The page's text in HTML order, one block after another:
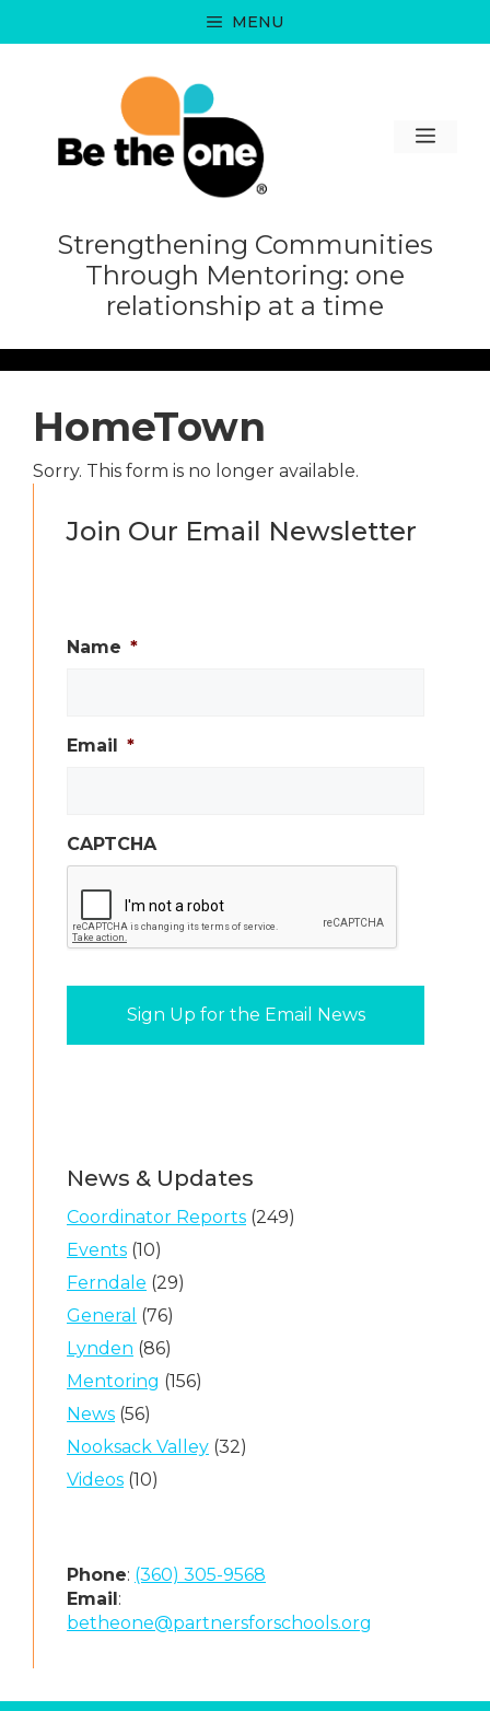
MENU
Strengthening Communities
Through Mentoring: one
relationship at a time
HomeTown
Sorry. This form is no longer available.
Join Our Email Newsletter
Name *
Email *
CAPTCHA
News & Updates
Coordinator Reports (249)
Events (10)
Ferndale (29)
General (76)
Lynden (86)
Mentoring (156)
News (56)
Nooksack Valley (32)
Videos (10)
Phone: (360) 305-9568
Email :
betheone@partnersforschools.org